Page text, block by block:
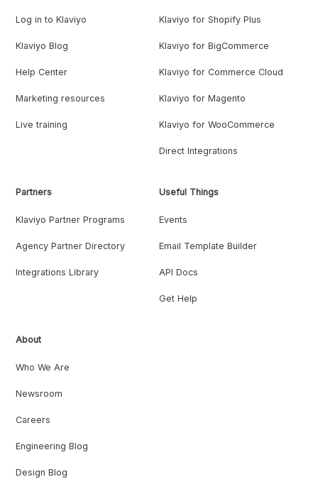
Log in to Klaviyo
Klaviyo Blog
Help Center
Marketing resources
Live training
Klaviyo for Shopify Plus
Klaviyo for BigCommerce
Klaviyo for Commerce Cloud
Klaviyo for Magento
Klaviyo for WooCommerce
Direct Integrations
Partners
Klaviyo Partner Programs
Agency Partner Directory
Integrations Library
Useful Things
Events
Email Template Builder
API Docs
Get Help
About
Who We Are
Newsroom
Careers
Engineering Blog
Design Blog